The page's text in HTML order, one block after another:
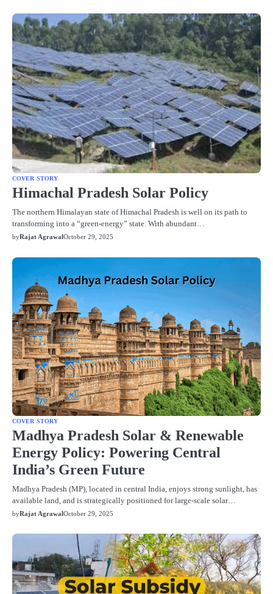
COVER STORY
Himachal Pradesh Solar Policy
The northern Himalayan state of Himachal Pradesh is well on its path to
transforming into a “green-energy” state. With abundant…
byRajat AgrawalOctober 29, 2025
COVER STORY
Madhya Pradesh Solar & Renewable
Energy Policy: Powering Central
India’s Green Future
Madhya Pradesh (MP), located in central India, enjoys strong sunlight, has
available land, and is strategically positioned for large‐scale solar…
byRajat AgrawalOctober 29, 2025